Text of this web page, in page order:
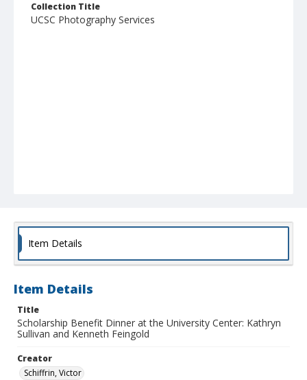
Collection Title
UCSC Photography Services
Item Details
Item Details
Title
Scholarship Benefit Dinner at the University Center: Kathryn
Sullivan and Kenneth Feingold
Creator
Schiffrin, Victor